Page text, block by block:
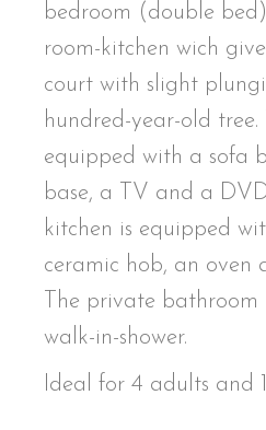
bedroom (double
room-kitchen wich
court with slight
hundred-year-old
equipped with a sofa
base, a TV and a
kitchen is equipped
ceramic hob, an oven
The private
walk-in-shower.
Ideal for 4 adults and